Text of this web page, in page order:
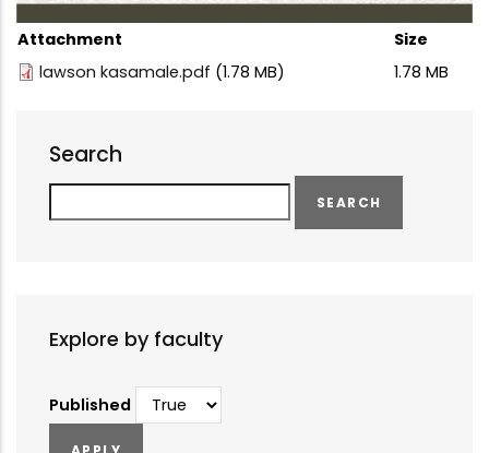
Attachment
Size
lawson kasamale.pdf (1.78 MB) 1.78 MB
Search
Explore by faculty
Published